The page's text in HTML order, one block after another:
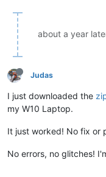
about a year
Judas
I just downloaded the
my W10 Laptop.
It just worked! No fix or
No errors, no glitches!